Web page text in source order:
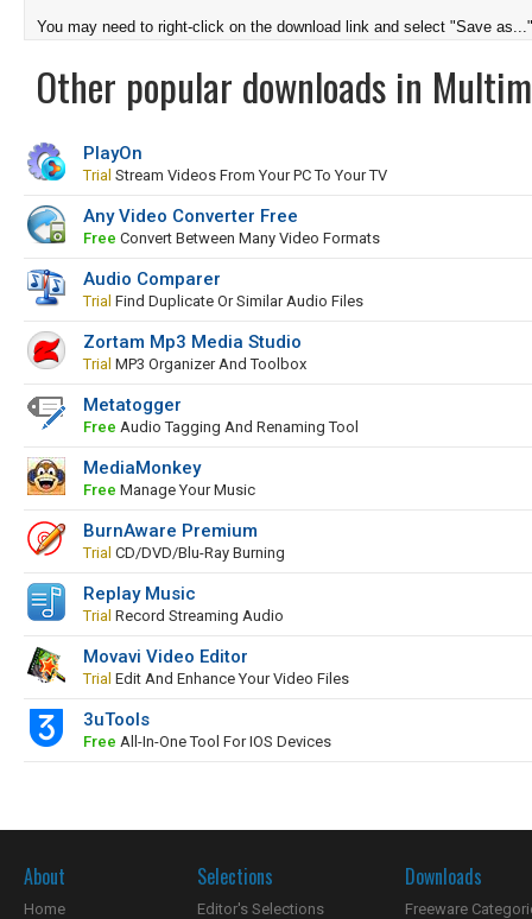
You may need to right-click on the download link and select "Save as..."
Other popular downloads in
PlayOn
Trial Stream Videos From Your PC To Your TV
Any Video Converter Free
Free Convert Between Many Video Formats
Audio Comparer
Trial Find Duplicate Or Similar Audio Files
Zortam Mp3 Media Studio
Trial MP3 Organizer And Toolbox
Metatogger
Free Audio Tagging And Renaming Tool
MediaMonkey
Free Manage Your Music
BurnAware Premium
Trial CD/DVD/Blu-Ray Burning
Replay Music
Trial Record Streaming Audio
Movavi Video Editor
Trial Edit And Enhance Your Video Files
3uTools
Free All-In-One Tool For IOS Devices
About
Home
Selections
Editor's Selections
Downloads
Freeware